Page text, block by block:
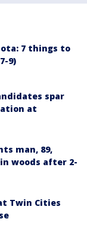
7 things to
9)
spar
at
man, 89,
woods after 2-
Twin Cities